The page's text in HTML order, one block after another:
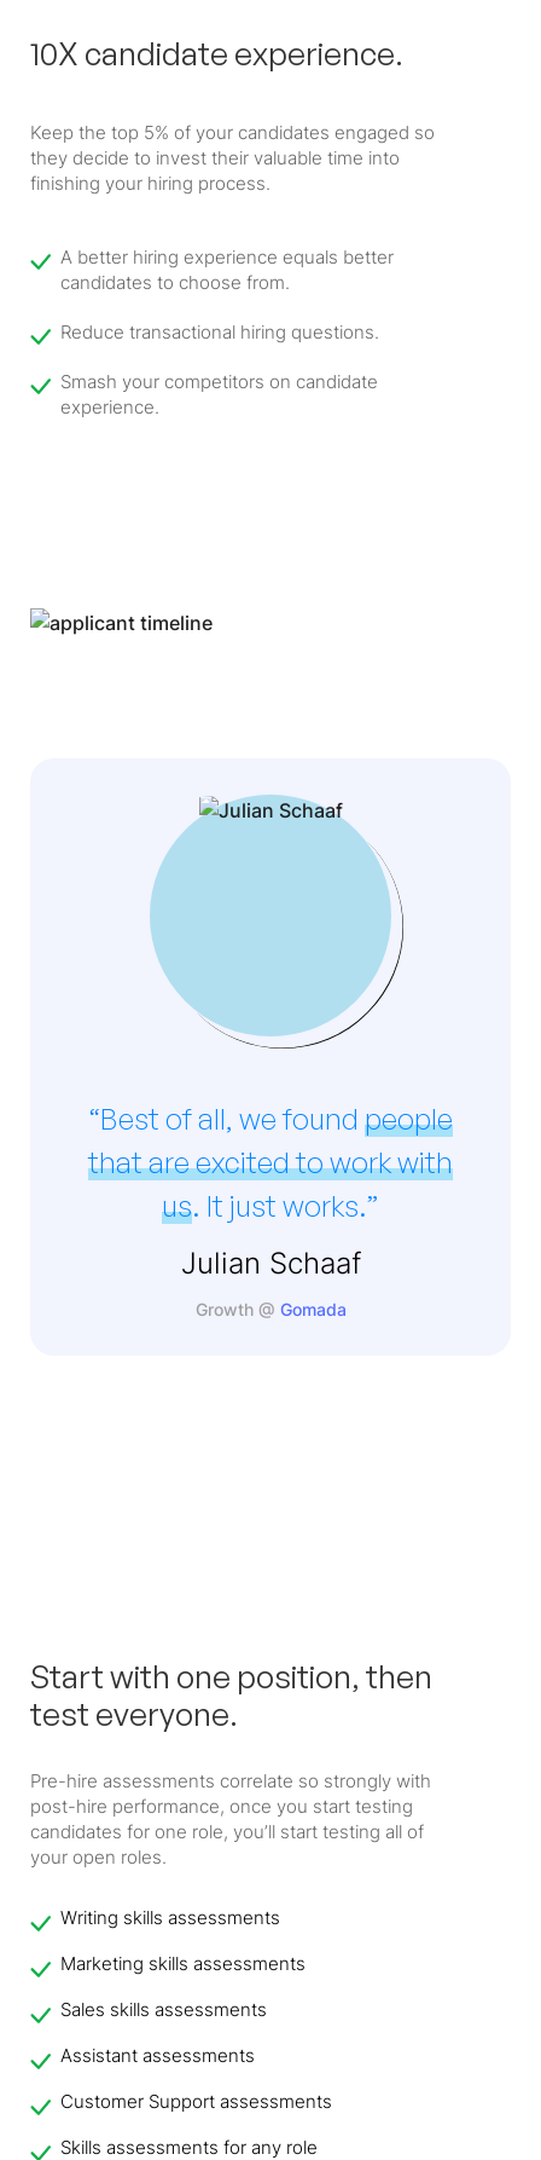
10X candidate experience.
Keep the top 5% of your candidates engaged so
they decide to invest their valuable time into
finishing your hiring process.
A better hiring experience equals better
candidates to choose from.
Reduce transactional hiring questions.
Smash your competitors on candidate
experience.
“Best of all, we found people
that are excited to work with
us. It just works.”
Julian Schaaf
Growth @ Gomada
Start with one position, then
test everyone.
Pre-hire assessments correlate so strongly with
post-hire performance, once you start testing
candidates for one role, you’ll start testing all of
your open roles.
Writing skills assessments
Marketing skills assessments
Sales skills assessments
Assistant assessments
Customer Support assessments
Skills assessments for any role